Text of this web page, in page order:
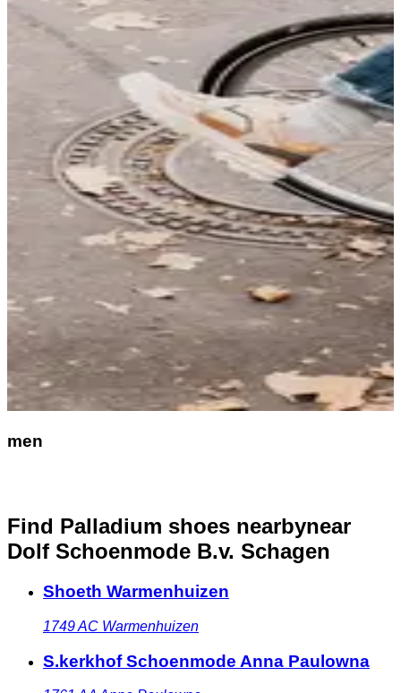
men
Find Palladium shoes nearbynear
Dolf Schoenmode B.v. Schagen
Shoeth Warmenhuizen
1749 AC Warmenhuizen
S.kerkhof Schoenmode Anna Paulowna